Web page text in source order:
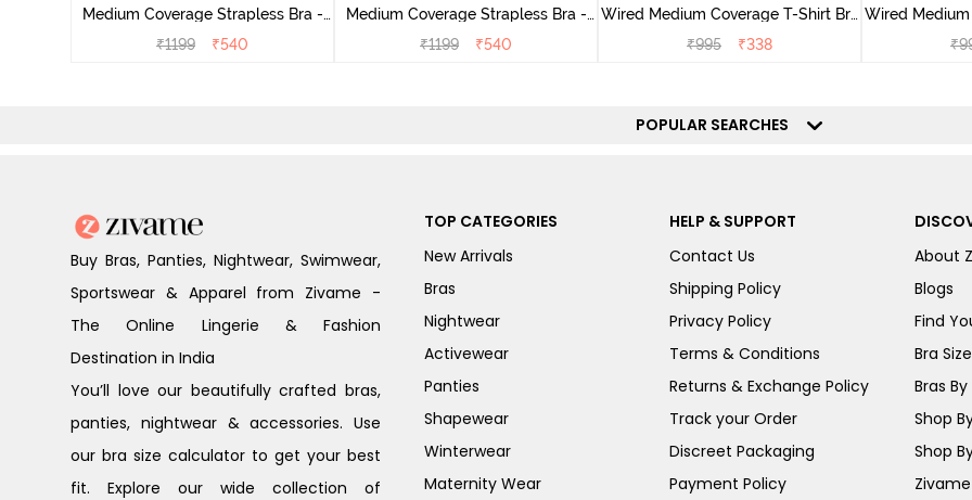
Medium Coverage Strapless Bra -
Ceramic
₹1199 ₹540
Medium Coverage Strapless Bra -
Hibiscus
₹1199 ₹540
Wired Medium Coverage T-Shirt Bra
- Aruba Blue
₹995 ₹338
Wired
-
₹
POPULAR SEARCHES
Buy Bras, Panties, Nightwear, Swimwear,
Sportswear & Apparel from Zivame -
The Online Lingerie & Fashion
Destination in India
You’ll love our beautifully crafted bras,
panties, nightwear & accessories. Use
our bra size calculator to get your best
fit. Explore our wide collection of
TOP CATEGORIES
New Arrivals
Bras
Nightwear
Activewear
Panties
Shapewear
Winterwear
Maternity Wear
HELP & SUPPORT
Contact Us
Shipping Policy
Privacy Policy
Terms & Conditions
Returns & Exchange Policy
Track your Order
Discreet Packaging
Payment Policy
About
Blogs
Find
Bra
Bras By
Shop
Shop